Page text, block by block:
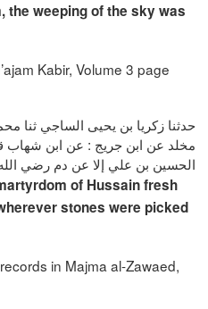
the weeping of the sky was
Kabir, Volume 3 page
حدثنا زكريا بن يحيى الساجي ثنا
مخلد عن ابن جريج : عن ابن شهاب
الحسين بن علي إلا عن دم رضي
of Hussain fresh
stones were picked
in Majma al-Zawaed,